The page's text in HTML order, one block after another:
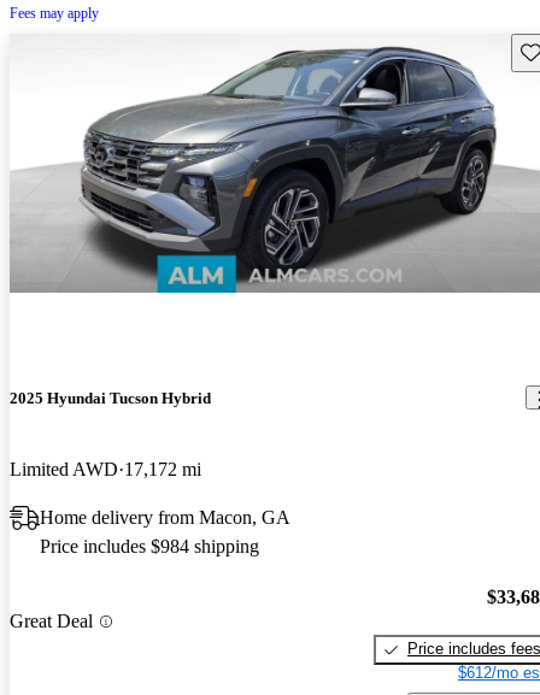
Fees may apply
2025 Hyundai Tucson Hybrid
Limited AWD 17,172 mi
Home delivery from Macon, GA
Price includes $984 shipping
Great Deal
Price includes fees
$612/mo